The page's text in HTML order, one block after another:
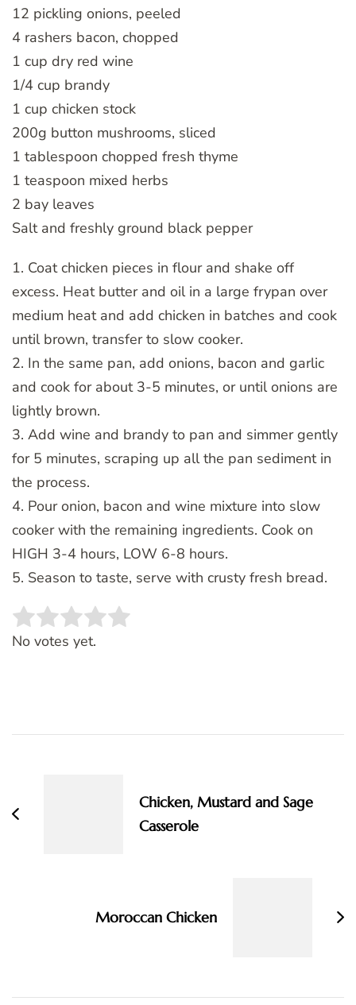
12 pickling onions, peeled
4 rashers bacon, chopped
1 cup dry red wine
1/4 cup brandy
1 cup chicken stock
200g button mushrooms, sliced
1 tablespoon chopped fresh thyme
1 teaspoon mixed herbs
2 bay leaves
Salt and freshly ground black pepper
1. Coat chicken pieces in flour and shake off
excess. Heat butter and oil in a large frypan over
medium heat and add chicken in batches and cook
until brown, transfer to slow cooker.
2. In the same pan, add onions, bacon and garlic
and cook for about 3-5 minutes, or until onions are
lightly brown.
3. Add wine and brandy to pan and simmer gently
for 5 minutes, scraping up all the pan sediment in
the process.
4. Pour onion, bacon and wine mixture into slow
cooker with the remaining ingredients. Cook on
HIGH 3-4 hours, LOW 6-8 hours.
5. Season to taste, serve with crusty fresh bread.
Rate this item:
No votes yet.
Chicken, Mustard and Sage
Casserole
Moroccan Chicken